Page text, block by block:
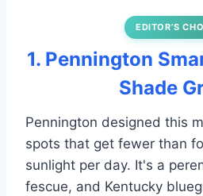
EDITOR’S
1. Pennington
Shade
Pennington designed this
spots that get fewer than
sunlight per day. It's a
fescue, and Kentucky